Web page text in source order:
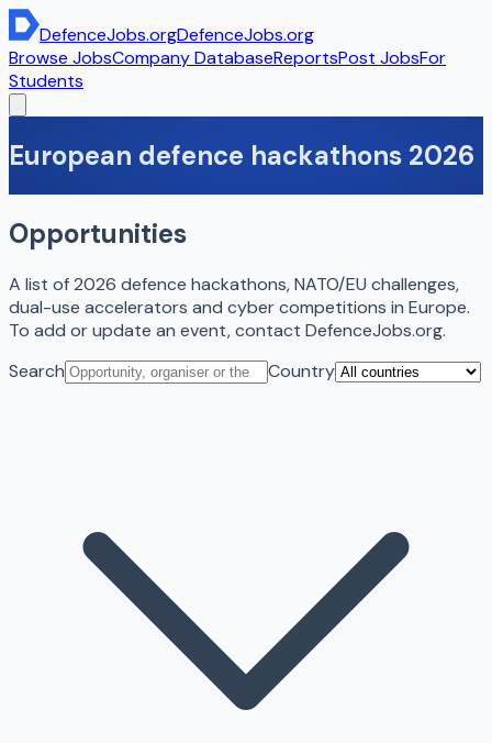
DefenceJobs.orgDefenceJobs.org
Browse JobsCompany DatabaseReportsPost JobsFor
Students
European defence hackathons 2026
Opportunities
A list of 2026 defence hackathons, NATO/EU challenges,
dual-use accelerators and cyber competitions in Europe.
To add or update an event, contact DefenceJobs.org.
Search
Country